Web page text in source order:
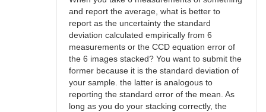
and report the average, what is better to
report as the uncertainty the standard
deviation calculated empirically from 6
measurements or the CCD equation error of
the 6 images stacked? You want to submit the
former because it is the standard deviation of
your sample. the latter is analogous to
reporting the standard error of the mean. As
long as you do your stacking correctly, the